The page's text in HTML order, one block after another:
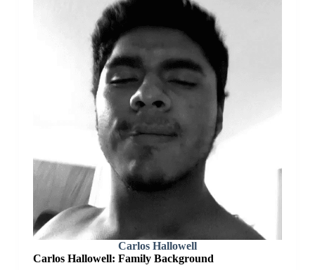
Carlos Hallowell
Carlos Hallowell: Family Background